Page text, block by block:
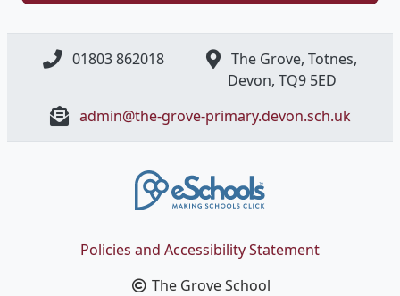
01803 862018
The Grove, Totnes,
Devon, ​TQ9 5ED
admin@the-grove-primary.devon.sch.uk
Policies and Accessibility Statement
The Grove School